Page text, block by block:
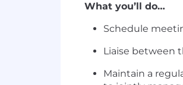
What you’ll do…
Schedule
Liaise between
Maintain a